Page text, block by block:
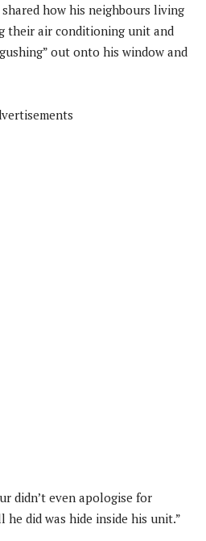
shared how his neighbours living
their air conditioning unit and
out onto his window and
didn’t even apologise for
he did was hide inside his unit.”